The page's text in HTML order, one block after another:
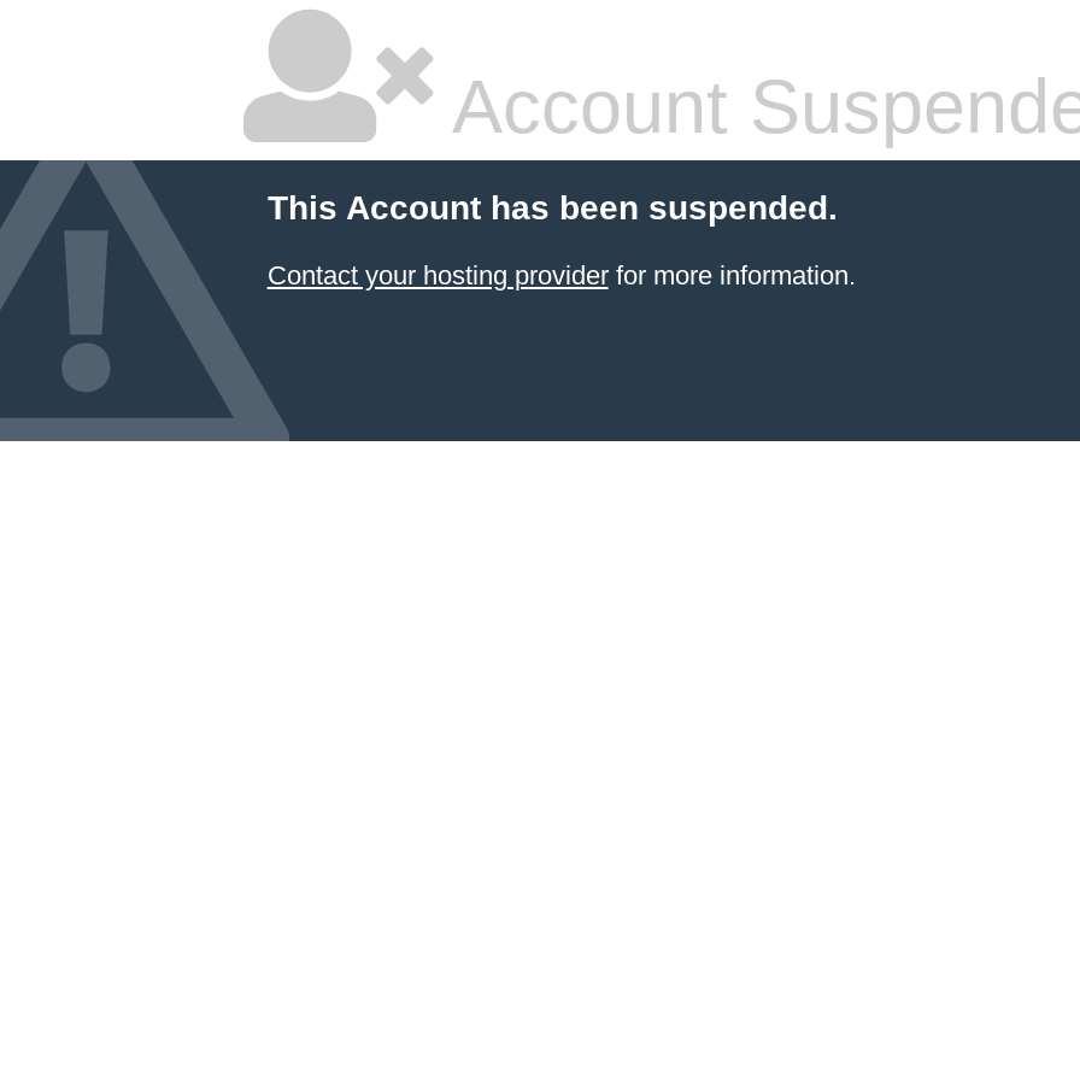
Account
This Account has been suspended.
Contact your hosting providerfor more information.